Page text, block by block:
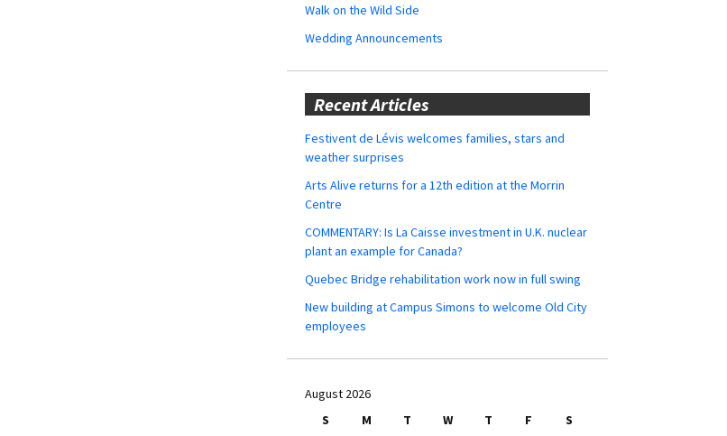
Walk on the Wild Side
Wedding Announcements
Recent Articles
Festivent de Lévis welcomes families, stars and
weather surprises
Arts Alive returns for a 12th edition at the Morrin
Centre
COMMENTARY: Is La Caisse investment in U.K. nuclear
plant an example for Canada?
Quebec Bridge rehabilitation work now in full swing
New building at Campus Simons to welcome Old City
employees
August 2026
S
M T W T F
S